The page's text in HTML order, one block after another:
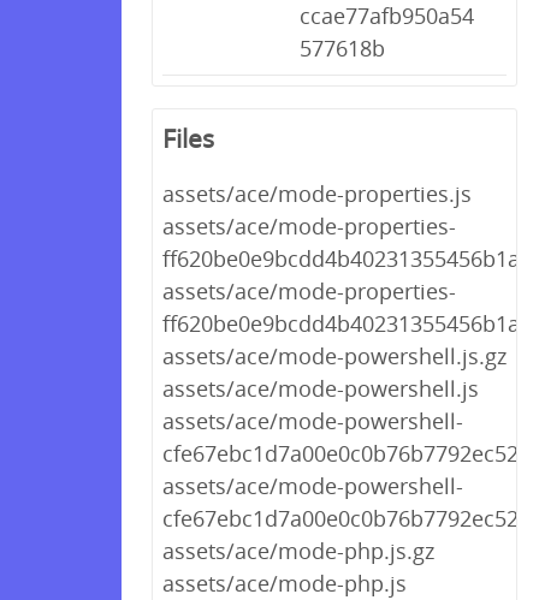
ccae77afb950a54
577618b
Files
assets/ace/mode-properties.js
assets/ace/mode-properties-
assets/ace/mode-properties-
assets/ace/mode-powershell.js.gz
assets/ace/mode-powershell.js
assets/ace/mode-powershell-
assets/ace/mode-powershell-
assets/ace/mode-php.js.gz
assets/ace/mode-php.js